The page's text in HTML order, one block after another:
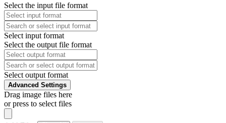
Select the input file format
Select input format
Select the output file format
Select output format
Advanced Settings
Drag image files here
or press to select files